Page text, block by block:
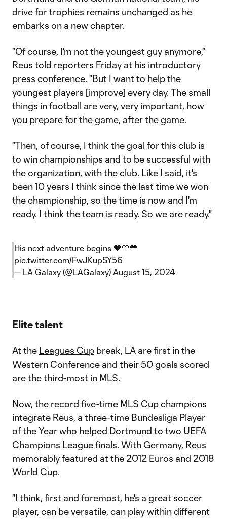
drive for trophies remains unchanged as he
embarks on a new chapter.
"Of course, I'm not the youngest guy anymore,"
Reus told reporters Friday at his introductory
press conference. "But I want to help the
youngest players [improve] every day. The small
things in football are very, very important, how
you prepare for the game, after the game.
"Then, of course, I think the goal for this club is
to win championships and to be successful with
the organization, with the club. Like I said, it's
been 10 years I think since the last time we won
the championship, so the time is now and I'm
ready. I think the team is ready. So we are ready."
His next adventure begins 💙🤍💛
pic.twitter.com/FwJKupSY56
— LA Galaxy (@LAGalaxy) August 15, 2024
Elite talent
At the Leagues Cup break, LA are first in the
Western Conference and their 50 goals scored
are the third-most in MLS.
Now, the record five-time MLS Cup champions
integrate Reus, a three-time Bundesliga Player
of the Year who helped Dortmund to two UEFA
Champions League finals. With Germany, Reus
memorably featured at the 2012 Euros and 2018
World Cup.
"I think, first and foremost, he's a great soccer
player, can be versatile, can play within different